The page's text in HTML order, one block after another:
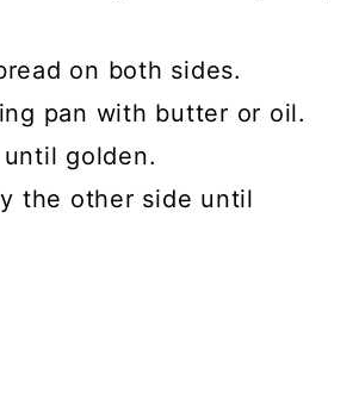
on both sides.
pan with butter or oil.
golden.
the other side until